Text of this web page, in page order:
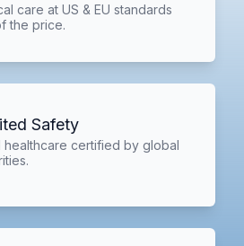
care at US & EU standards
the price.
Safety
healthcare certified by global